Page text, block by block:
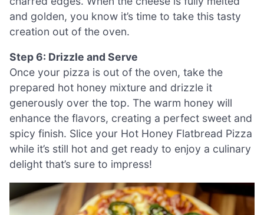
and golden, you know it’s time to take this tasty
creation out of the oven.
Step 6: Drizzle and Serve
Once your pizza is out of the oven, take the
prepared hot honey mixture and drizzle it
generously over the top. The warm honey will
enhance the flavors, creating a perfect sweet and
spicy finish. Slice your Hot Honey Flatbread Pizza
while it’s still hot and get ready to enjoy a culinary
delight that’s sure to impress!